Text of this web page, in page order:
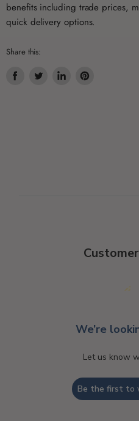
benefits including trade prices,
quick delivery options.
Share this:
We’re
Let us know
Be the first to